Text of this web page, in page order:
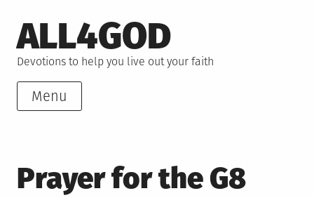
to
content
ALL4GOD
Devotions to help you live out your faith
Menu
Prayer for the G8